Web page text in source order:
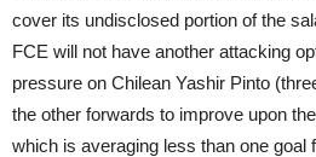
cover its undisclosed portion of the
FCE will not have another attacking
pressure on Chilean Yashir Pinto
the other forwards to improve upon
which is averaging less than one goal